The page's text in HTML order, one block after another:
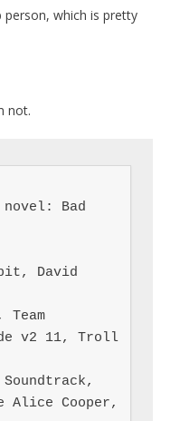
person, which is pretty
not.
Bad
David
Team
v2 11, Troll
Alice Cooper,